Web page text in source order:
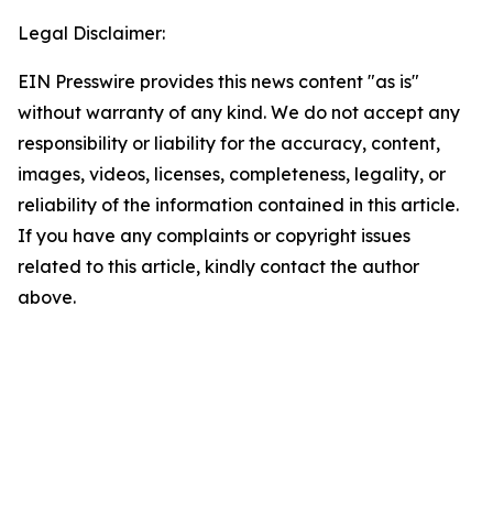
Legal Disclaimer:
EIN Presswire provides this news content "as is"
without warranty of any kind. We do not accept any
responsibility or liability for the accuracy, content,
images, videos, licenses, completeness, legality, or
reliability of the information contained in this article.
If you have any complaints or copyright issues
related to this article, kindly contact the author
above.